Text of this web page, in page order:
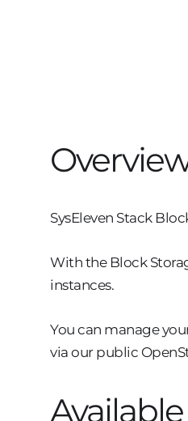
SysEleven Stack
With the Block
instances.
You can manage
via our public